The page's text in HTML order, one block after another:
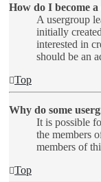
How do I become
A usergroup
initially
interested in
should be an
Top
Why do some
It is possible
the members
members of
Top